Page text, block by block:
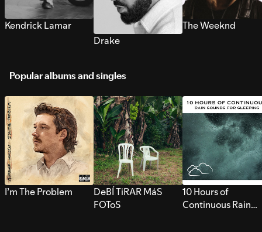
Kendrick Lamar
Drake
The Weeknd
Popular albums and singles
I’m The Problem
DeBÍ TiRAR MáS
FOToS
10 Hours of
Continuous Rain